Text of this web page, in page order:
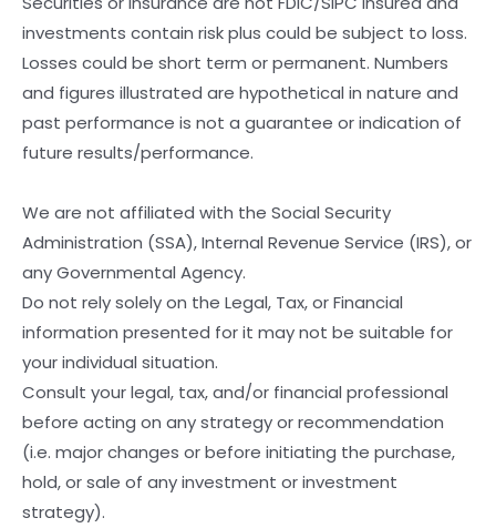
investments contain risk plus could be subject to loss.
Losses could be short term or permanent. Numbers
and figures illustrated are hypothetical in nature and
past performance is not a guarantee or indication of
future results/performance.
We are not affiliated with the Social Security
Administration (SSA), Internal Revenue Service (IRS), or
any Governmental Agency.
Do not rely solely on the Legal, Tax, or Financial
information presented for it may not be suitable for
your individual situation.
Consult your legal, tax, and/or financial professional
before acting on any strategy or recommendation
(i.e. major changes or before initiating the purchase,
hold, or sale of any investment or investment
strategy).